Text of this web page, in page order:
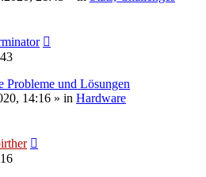
Probleme und Lösungen
14:16 » in Hardware